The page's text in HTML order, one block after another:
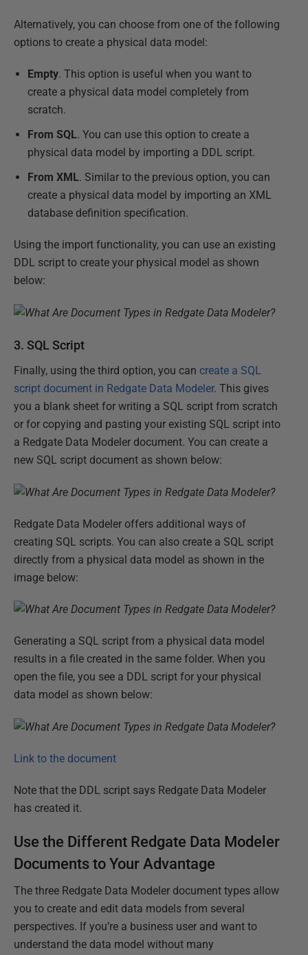
Alternatively, you can choose from one of the following
options to create a physical data model:
Empty. This option is useful when you want to
create a physical data model completely from
scratch.
From SQL. You can use this option to create a
physical data model by importing a DDL script.
From XML. Similar to the previous option, you can
create a physical data model by importing an XML
database definition specification.
Using the import functionality, you can use an existing
DDL script to create your physical model as shown
below:
3. SQL Script
Finally, using the third option, you can create a SQL
script document in Redgate Data Modeler. This gives
you a blank sheet for writing a SQL script from scratch
or for copying and pasting your existing SQL script into
a Redgate Data Modeler document. You can create a
new SQL script document as shown below:
Redgate Data Modeler offers additional ways of
creating SQL scripts. You can also create a SQL script
directly from a physical data model as shown in the
image below:
Generating a SQL script from a physical data model
results in a file created in the same folder. When you
open the file, you see a DDL script for your physical
data model as shown below:
Link to the document
Note that the DDL script says Redgate Data Modeler
has created it.
Use the Different Redgate Data Modeler
Documents to Your Advantage
The three Redgate Data Modeler document types allow
you to create and edit data models from several
perspectives. If you’re a business user and want to
understand the data model without many